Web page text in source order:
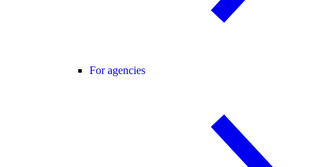
For agencies